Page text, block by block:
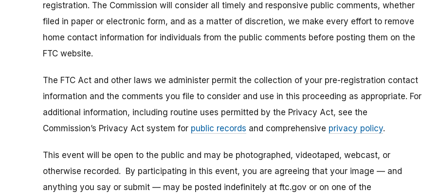
registration. The Commission will consider all timely and responsive public comments, whether
filed in paper or electronic form, and as a matter of discretion, we make every effort to remove
home contact information for individuals from the public comments before posting them on the
FTC website.
The FTC Act and other laws we administer permit the collection of your pre-registration contact
information and the comments you file to consider and use in this proceeding as appropriate. For
additional information, including routine uses permitted by the Privacy Act, see the
Commission’s Privacy Act system for public records and comprehensive privacy policy.
This event will be open to the public and may be photographed, videotaped, webcast, or
otherwise recorded. By participating in this event, you are agreeing that your image — and
anything you say or submit — may be posted indefinitely at ftc.gov or on one of the